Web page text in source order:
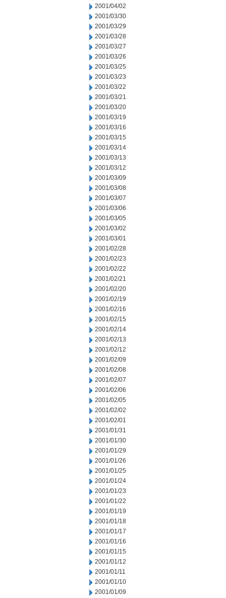
2001/04/02
2001/03/30
2001/03/29
2001/03/28
2001/03/27
2001/03/26
2001/03/25
2001/03/23
2001/03/22
2001/03/21
2001/03/20
2001/03/19
2001/03/16
2001/03/15
2001/03/14
2001/03/13
2001/03/12
2001/03/09
2001/03/08
2001/03/07
2001/03/06
2001/03/05
2001/03/02
2001/03/01
2001/02/28
2001/02/23
2001/02/22
2001/02/21
2001/02/20
2001/02/19
2001/02/16
2001/02/15
2001/02/14
2001/02/13
2001/02/12
2001/02/09
2001/02/08
2001/02/07
2001/02/06
2001/02/05
2001/02/02
2001/02/01
2001/01/31
2001/01/30
2001/01/29
2001/01/26
2001/01/25
2001/01/24
2001/01/23
2001/01/22
2001/01/19
2001/01/18
2001/01/17
2001/01/16
2001/01/15
2001/01/12
2001/01/11
2001/01/10
2001/01/09